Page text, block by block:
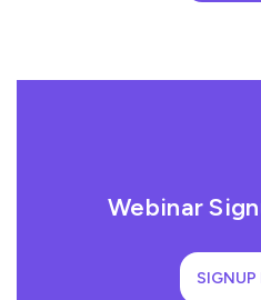
Webinar